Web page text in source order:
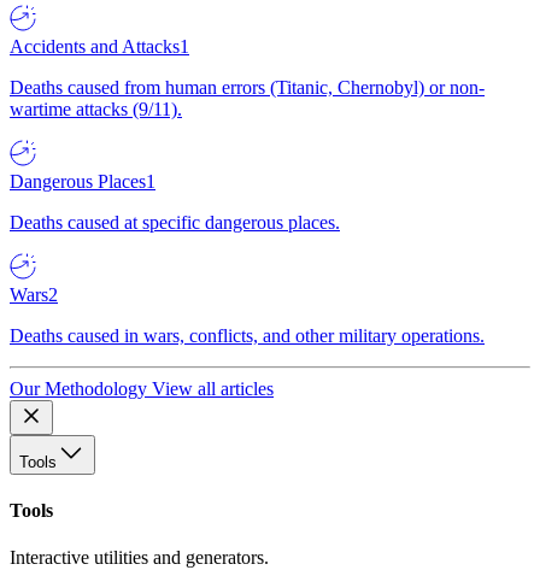
Accidents and Attacks1
Deaths caused from human errors (Titanic, Chernobyl) or non-
wartime attacks (9/11).
Dangerous Places1
Deaths caused at specific dangerous places.
Wars2
Deaths caused in wars, conflicts, and other military operations.
Our Methodology View all articles
Tools
Tools
Interactive utilities and generators.